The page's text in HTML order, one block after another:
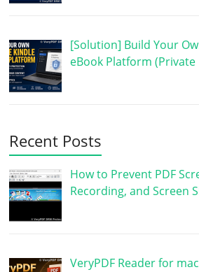
[Solution] Build Your
eBook Platform (Private
Recent Posts
How to Prevent PDF
Recording, and Screen
VeryPDF Reader for